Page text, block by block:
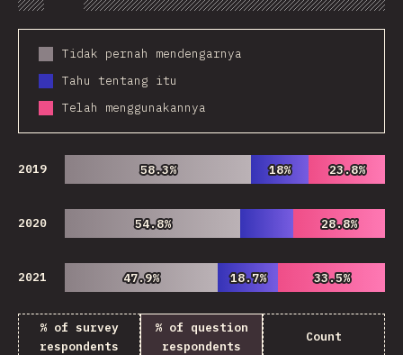
Chart Data Share Customize
Tidak pernah mendengarnya
Tahu tentang itu
Telah menggunakannya
2019 58.3%
58.3% 18%
18% 23.8%
23.8%
2020 54.8%
54.8% 28.8%
28.8%
2021 47.9%
47.9% 18.7%
18.7% 33.5%
33.5%
% of survey
respondents
% of question
respondents
Count